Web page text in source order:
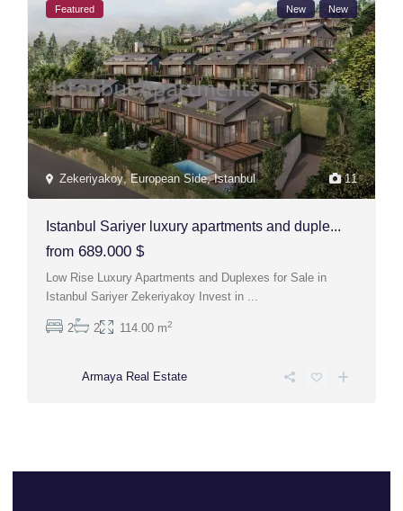
11
Zekeriyakoy, European Side,Istanbul
Featured New New
Istanbul Sariyer luxury apartments and duple...
from 689.000 $
Low Rise Luxury Apartments and Duplexes for Sale in
Istanbul Sariyer Zekeriyakoy Invest in ...
2 2 114.00 m2
Armaya Real Estate